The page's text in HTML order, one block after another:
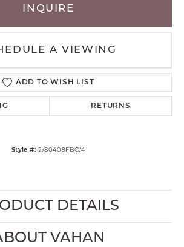
INQUIRE
A VIEWING
ADD TO WISH LIST
RETURNS
Style #: 2/80409FBO/4
DETAILS
VAHAN